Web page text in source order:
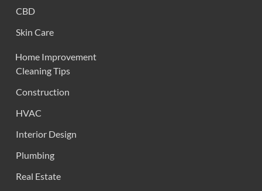
CBD
Skin Care
Home Improvement
Cleaning Tips
Construction
HVAC
Interior Design
Plumbing
Real Estate